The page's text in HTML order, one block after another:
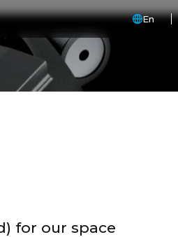
En
for our space